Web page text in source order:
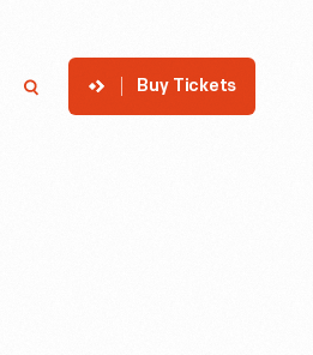
Buy Tickets